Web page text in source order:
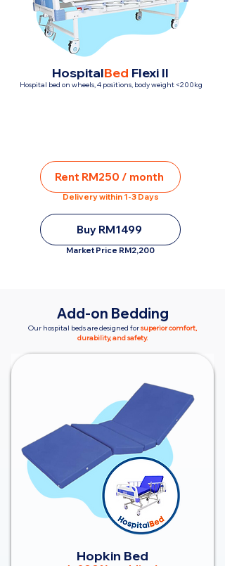
HospitalBed Flexi II
Hospital bed on wheels, 4 positions, body weight <200kg
Buy RM1499
Market Price RM2,200
Rent RM250 / month
Delivery within 1-3 Days
Add-on Bedding
Our hospital beds are designed forsuperior comfort,
durability, and safety.
Hopkin Bed